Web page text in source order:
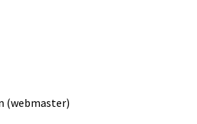
(webmaster)